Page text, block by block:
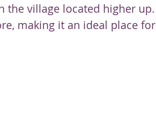
the village located higher up.
making it an ideal place for